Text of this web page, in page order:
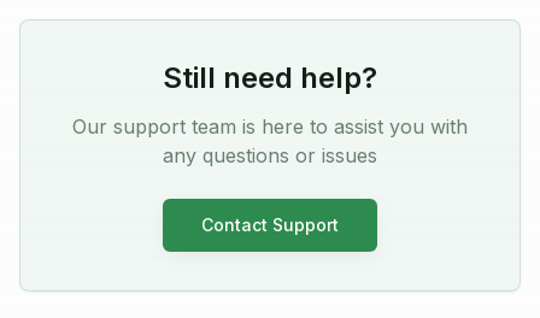
Still need help?
Our support team is here to assist you with
any questions or issues
Contact Support